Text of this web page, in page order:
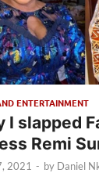
ENTERTAINMENT
I slapped
Remi
2021 - by Daniel